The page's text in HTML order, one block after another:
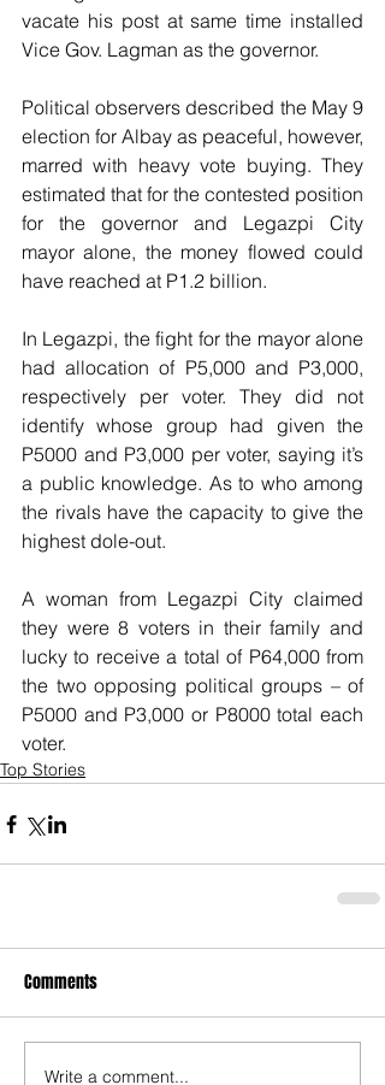
vacate his post at same time installed
Vice Gov. Lagman as the governor.
Political observers described the May 9
election for Albay as peaceful, however,
marred with heavy vote buying. They
estimated that for the contested position
for the governor and Legazpi City
mayor alone, the money flowed could
have reached at P1.2 billion.
In Legazpi, the fight for the mayor alone
had allocation of P5,000 and P3,000,
respectively per voter. They did not
identify whose group had given the
P5000 and P3,000 per voter, saying it’s
a public knowledge. As to who among
the rivals have the capacity to give the
highest dole-out.
A woman from Legazpi City claimed
they were 8 voters in their family and
lucky to receive a total of P64,000 from
the two opposing political groups – of
P5000 and P3,000 or P8000 total each
voter.
Top Stories
Comments
Write a comment...